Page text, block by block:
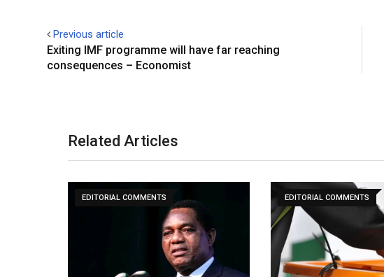
Previous article
Exiting IMF programme will have far reaching
consequences – Economist
Related Articles
EDITORIAL COMMENTS EDITORIAL COMMENTS